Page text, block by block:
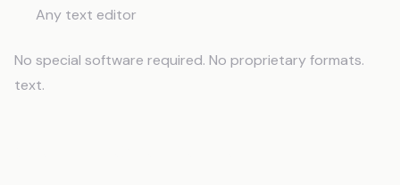
Any text editor
No special software required. No proprietary formats.
text.